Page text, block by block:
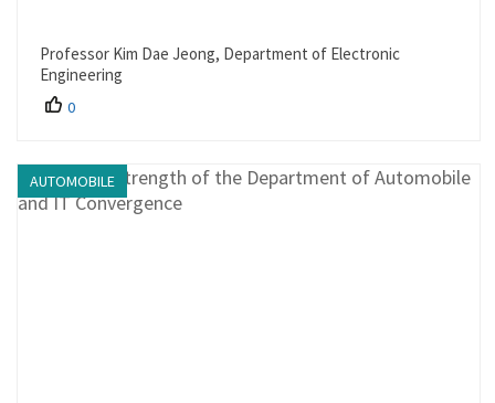
Professor Kim Dae Jeong, Department of Electronic
Engineering
0
AUTOMOBILE